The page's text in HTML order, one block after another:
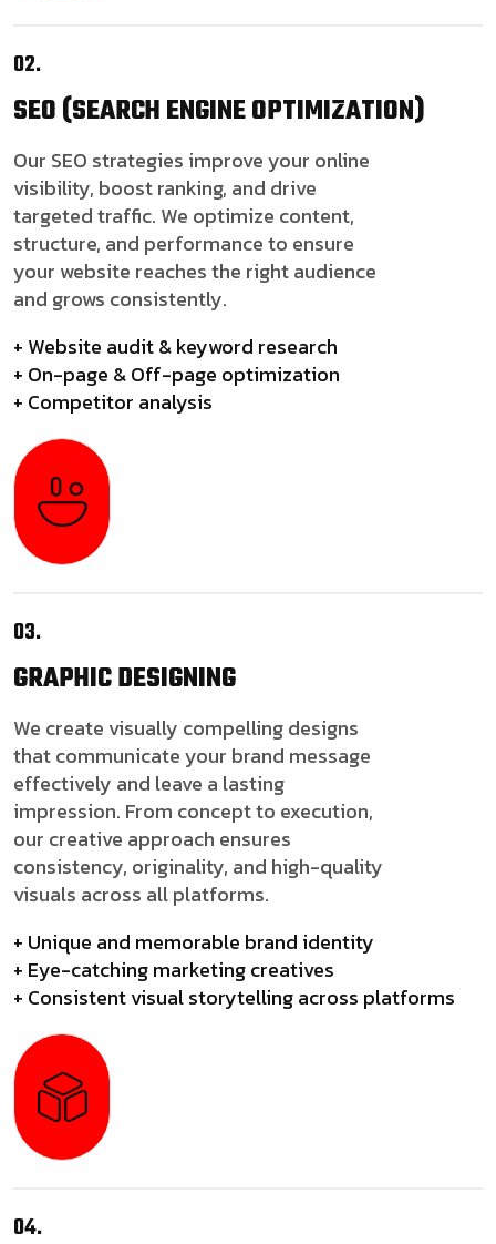
02.
SEO(SEARCH ENGINE OPTIMIZATION)
Our SEO strategies improve your online
visibility, boost ranking, and drive
targeted traffic. We optimize content,
structure, and performance to ensure
your website reaches the right audience
and grows consistently.
+ Website audit & keyword research
+ On-page & Off-page optimization
+ Competitor analysis
03.
GRAPHICDESIGNING
We create visually compelling designs
that communicate your brand message
effectively and leave a lasting
impression. From concept to execution,
our creative approach ensures
consistency, originality, and high-quality
visuals across all platforms.
+ Unique and memorable brand identity
+ Eye-catching marketing creatives
+ Consistent visual storytelling across platforms
04.